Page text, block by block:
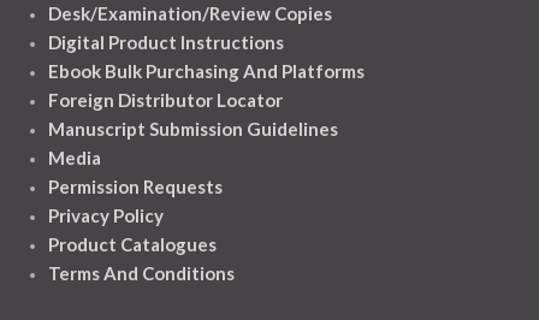
Desk/Examination/Review Copies
Digital Product Instructions
Ebook Bulk Purchasing And Platforms
Foreign Distributor Locator
Manuscript Submission Guidelines
Media
Permission Requests
Privacy Policy
Product Catalogues
Terms And Conditions